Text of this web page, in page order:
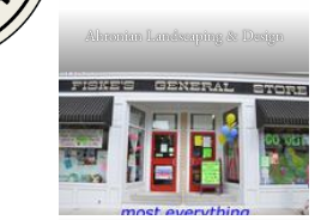
Ahronian Landscaping & Design